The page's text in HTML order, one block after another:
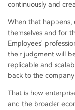
continuously and
When that happens,
themselves and for
Employees'
their judgment will
replicable and
back to the
That is how
and the broader